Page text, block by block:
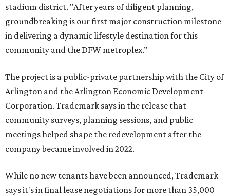
stadium district. "After years of diligent planning,
groundbreaking is our first major construction milestone
in delivering a dynamic lifestyle destination for this
community and the DFW metroplex.”
The project is a public-private partnership with the City of
Arlington and the Arlington Economic Development
Corporation. Trademark says in the release that
community surveys, planning sessions, and public
meetings helped shape the redevelopment after the
company became involved in 2022.
While no new tenants have been announced, Trademark
says it's in final lease negotiations for more than 35,000